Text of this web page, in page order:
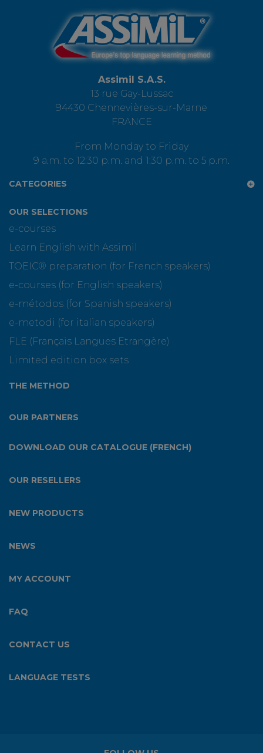
Assimil S.A.S.
13 rue Gay-Lussac
94430 Chennevières-sur-Marne
FRANCE
From Monday to Friday
9 a.m. to 12:30 p.m. and 1:30 p.m. to 5 p.m.
CATEGORIES
OUR SELECTIONS
e-courses
Learn English with Assimil
TOEIC® preparation (for French speakers)
e-courses (for English speakers)
e-métodos (for Spanish speakers)
e-metodi (for italian speakers)
FLE (Français Langues Etrangère)
Limited edition box sets
THE METHOD
OUR PARTNERS
DOWNLOAD OUR CATALOGUE (FRENCH)
OUR RESELLERS
NEW PRODUCTS
NEWS
MY ACCOUNT
FAQ
CONTACT US
LANGUAGE TESTS